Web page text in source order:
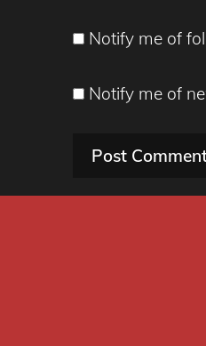
Notify me of
Notify me of